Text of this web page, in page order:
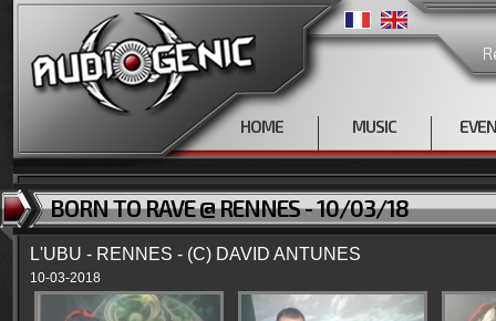
HOME MUSIC
BORN TO RAVE @ RENNES - 10/03/18
L'UBU - RENNES - (C) DAVID ANTUNES
10-03-2018